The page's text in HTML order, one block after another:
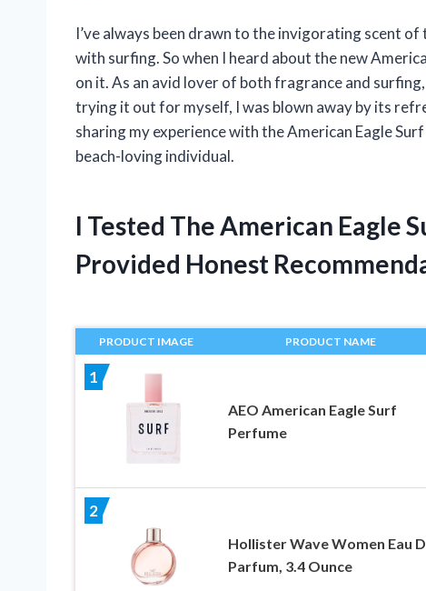
I’ve always been drawn to the invigorating scent
with surfing. So when I heard about the new
on it. As an avid lover of both fragrance and
trying it out for myself, I was blown away by its
sharing my experience with the American Eagle
beach-loving individual.
I Tested The American Eagle
Provided Honest
PRODUCT IMAGE PRODUCT NAME
1
AEO American Eagle Surf
Perfume
2
Hollister Wave Women Eau
Parfum, 3.4 Ounce